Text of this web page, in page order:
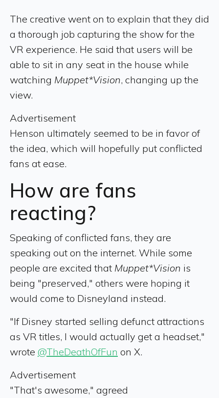
The creative went on to explain that they did
a thorough job capturing the show for the
VR experience. He said that users will be
able to sit in any seat in the house while
watching Muppet*Vision, changing up the
view.
Advertisement
Henson ultimately seemed to be in favor of
the idea, which will hopefully put conflicted
fans at ease.
How are fans
reacting?
Speaking of conflicted fans, they are
speaking out on the internet. While some
people are excited that Muppet*Vision is
being "preserved," others were hoping it
would come to Disneyland instead.
"If Disney started selling defunct attractions
as VR titles, I would actually get a headset,"
wrote @TheDeathOfFun on X.
Advertisement
"That's awesome," agreed